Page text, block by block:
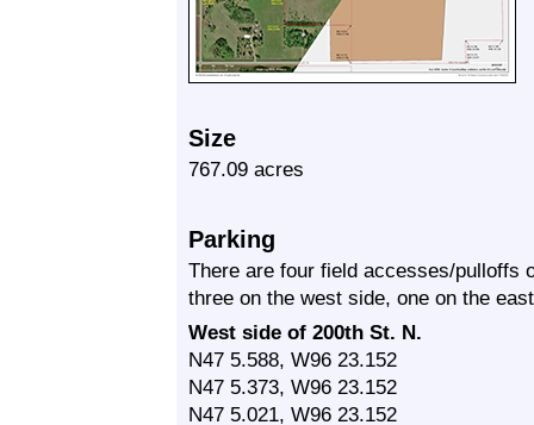
Size
767.09 acres
Parking
There are four field accesses/pulloffs
three on the west side, one on the
West side of 200th St. N.
N47 5.588, W96 23.152
N47 5.373, W96 23.152
N47 5.021, W96 23.152